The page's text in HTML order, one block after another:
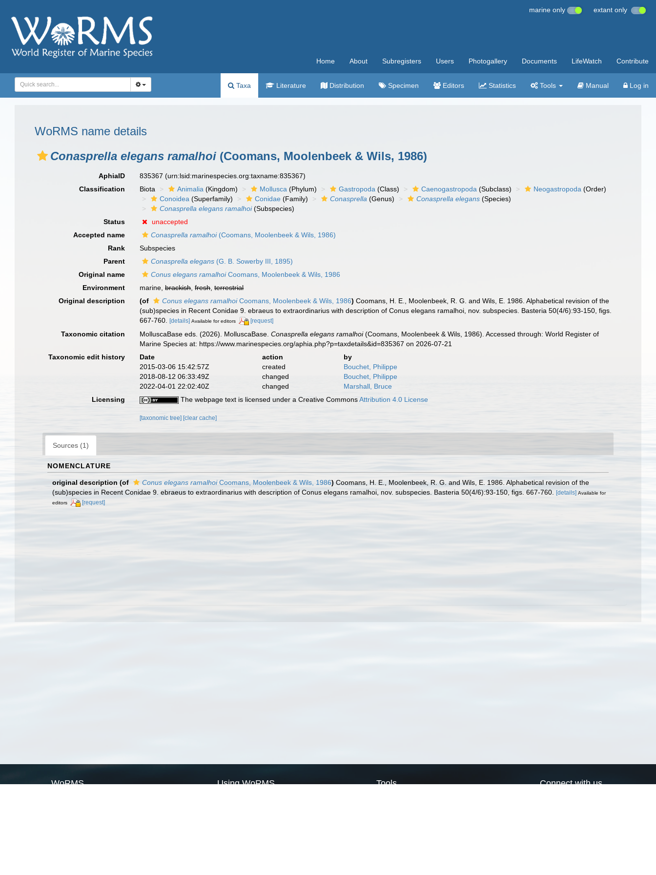
marine only extant only
Home About Subregisters Users Photogallery Documents LifeWatch Contribute
Taxa Literature Distribution Specimen Editors Statistics Tools Manual Log in
WoRMS name details
Conasprella elegans ramalhoi (Coomans, Moolenbeek & Wils, 1986)
AphiaID 835367(urn:lsid:marinespecies.org:taxname:835367)
Classification
Biota Animalia (Kingdom) Mollusca (Phylum) Gastropoda (Class) Caenogastropoda (Subclass) Neogastropoda (Order)
Conoidea (Superfamily) Conidae (Family) Conasprella (Genus) Conasprella elegans (Species)
Conasprella elegans ramalhoi(Subspecies)
Status
unaccepted
Accepted name
Conasprella ramalhoi(Coomans, Moolenbeek & Wils, 1986)
Rank
Subspecies
Parent
Conasprella elegans (G. B. Sowerby III, 1895)
Original name
Conus elegans ramalhoiCoomans, Moolenbeek & Wils, 1986
Environment
marine,brackish,fresh,terrestrial
Original description
(of Conus elegans ramalhoiCoomans, Moolenbeek & Wils, 1986) Coomans, H. E., Moolenbeek, R. G. and Wils, E. 1986. Alphabetical revision of the
(sub)species in Recent Conidae 9. ebraeus to extraordinarius with description of Conus elegans ramalhoi, nov. subspecies. Basteria 50(4/6):93-150, figs.
667-760.
[details] Available for editors [request]
Taxonomic citation MolluscaBase eds. (2026). MolluscaBase.Conasprella elegans ramalhoi(Coomans, Moolenbeek & Wils, 1986). Accessed through: World Register of
Marine Species at: https://www.marinespecies.org/aphia.php?p=taxdetails&id=835367 on 2026-07-21
Taxonomic edit history
Date action
by
2015-03-06 15:42:57Z
created
Bouchet, Philippe
2018-08-12 06:33:49Z
changed
Bouchet, Philippe
2022-04-01 22:02:40Z
changed
Marshall, Bruce
Licensing
The webpage text is licensed under a Creative CommonsAttribution 4.0 License
[taxonomic tree][clear cache]
Sources (1)
NOMENCLATURE
original description (of Conus elegans ramalhoiCoomans, Moolenbeek & Wils, 1986) Coomans, H. E., Moolenbeek, R. G. and Wils, E. 1986. Alphabetical revision of the
(sub)species in Recent Conidae 9. ebraeus to extraordinarius with description of Conus elegans ramalhoi, nov. subspecies. Basteria 50(4/6):93-150, figs. 667-760.
[details] Available for
editors
[request]
WoRMS Using WoRMS Tools Connect with us